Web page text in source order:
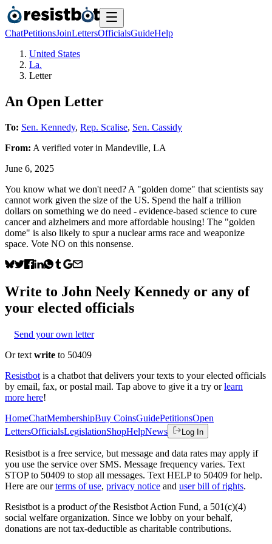
ChatPetitionsJoinLettersOfficialsGuideHelp
United States
La.
Letter
An Open Letter
To: Sen. Kennedy, Rep. Scalise, Sen. Cassidy
From: A verified voterin Mandeville, LA
June 6, 2025
You know what we don't need? A "golden dome" that scientists say
cannot work given the size of the US. Spend the half a trillion
dollars on something we do need - evidence-based science to cure
cancer and alzheimers and more affordable housing! The "golden
dome" is also likely to spur a nuclear arms race and weaponize
space. Vote NO on this nonsense.
Write to John Neely Kennedy or any of
your elected officials
Send your own letter
Or text write to 50409
Resistbot is a chatbot that delivers your texts to your elected officials
by email, fax, or postal mail. Tap above to give it a try or learn
more here!
HomeChatMembershipBuy CoinsGuidePetitionsOpen
LettersOfficialsLegislationShopHelpNews Log In
Resistbot is a free service, but message and data rates may apply if
you use the service over SMS. Message frequency varies. Text
STOP to 50409 to stop all messages. Text HELP to 50409 for help.
Here are our terms of use, privacy notice and user bill of rights.
Resistbot is a product ofthe Resistbot Action Fund, a 501(c)(4)
social welfare organization. Since we lobby on your behalf,
donations are not tax-deductible as charitable contributions.